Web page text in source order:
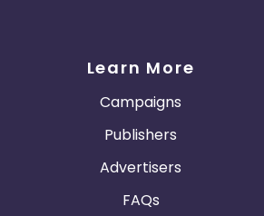
Learn More
Campaigns
Publishers
Advertisers
FAQs